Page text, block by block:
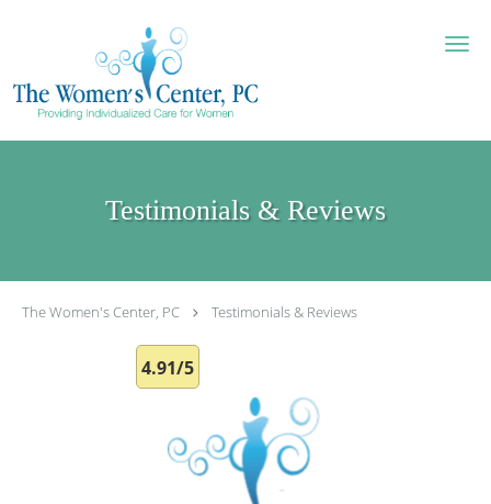
Testimonials & Reviews
The Women's Center, PC Testimonials & Reviews
4.91/5